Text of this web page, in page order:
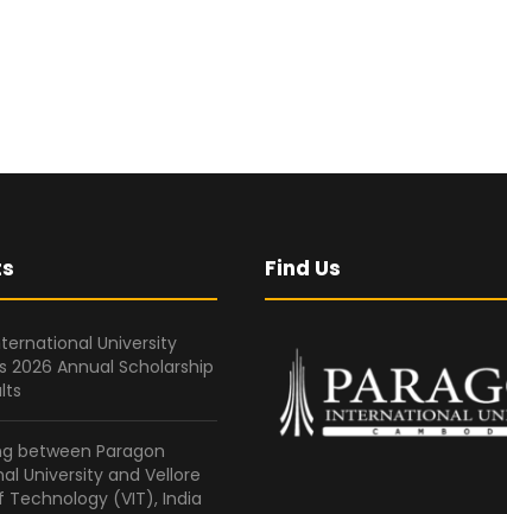
University
2026 Annual Scholarship
between Paragon
University and Vellore
(VIT), India
Find Us